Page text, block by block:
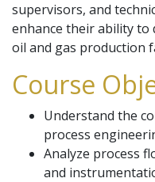
supervisors, and
enhance their ability to
oil and gas production
Course
Understand the
process
Analyze process
and